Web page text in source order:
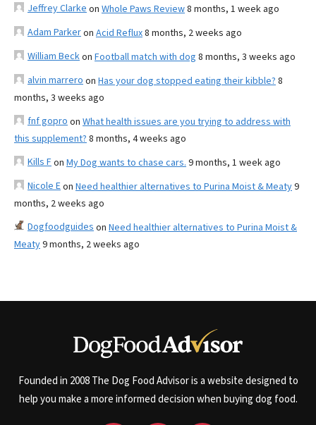
Jeffrey Clarke on Whole Paws Review8 months, 1 week ago
Adam Parkeron Acid Reflux8 months, 2 weeks ago
William Beckon Football match with dog 8 months, 3 weeks ago
alvin marrero on Has your dog stopped eating their kibble? 8
months, 3 weeks ago
fnf gopro on What health issues are you trying to address with
this supplement? 8 months, 4 weeks ago
Kills Fon My Dog wants to chase cars. 9 months, 1 week ago
Nicole Eon Need healthier alternatives to Purina Moist & Meaty9
months, 2 weeks ago
Dogfoodguides on Need healthier alternatives to Purina Moist &
Meaty9 months, 2 weeks ago
Founded in 2008 The Dog Food Advisor is a website designed to
help you make a more informed decision when buying dog food.